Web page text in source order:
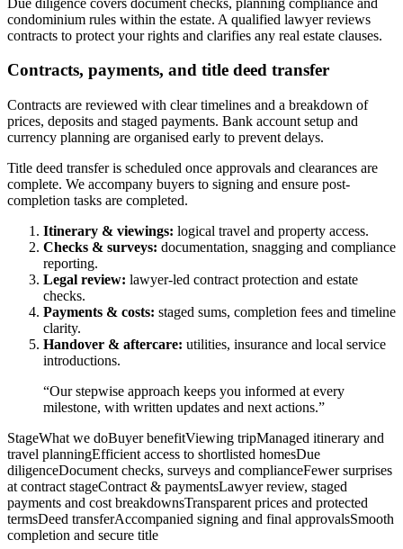
condominium rules within the estate. A qualified lawyer reviews
contracts to protect your rights and clarifies any real estate clauses.
Contracts, payments, and title deed transfer
Contracts are reviewed with clear timelines and a breakdown of
prices, deposits and staged payments. Bank account setup and
currency planning are organised early to prevent delays.
Title deed transfer is scheduled once approvals and clearances are
complete. We accompany buyers to signing and ensure post-
completion tasks are completed.
Itinerary & viewings: logical travel and property access.
Checks & surveys: documentation, snagging and compliance
reporting.
Legal review: lawyer-led contract protection and estate
checks.
Payments & costs: staged sums, completion fees and timeline
clarity.
Handover & aftercare: utilities, insurance and local service
introductions.
“Our stepwise approach keeps you informed at every
milestone, with written updates and next actions.”
StageWhat we doBuyer benefitViewing tripManaged itinerary and
travel planningEfficient access to shortlisted homesDue
diligenceDocument checks, surveys and complianceFewer surprises
at contract stageContract & paymentsLawyer review, staged
payments and cost breakdownsTransparent prices and protected
termsDeed transferAccompanied signing and final approvalsSmooth
completion and secure title